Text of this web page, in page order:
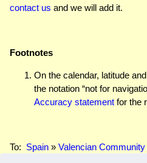
contact us and we will add it.
Footnotes
On the calendar, latitude
the notation “not for
Accuracy statement for the
To: Spain » Valencian Community